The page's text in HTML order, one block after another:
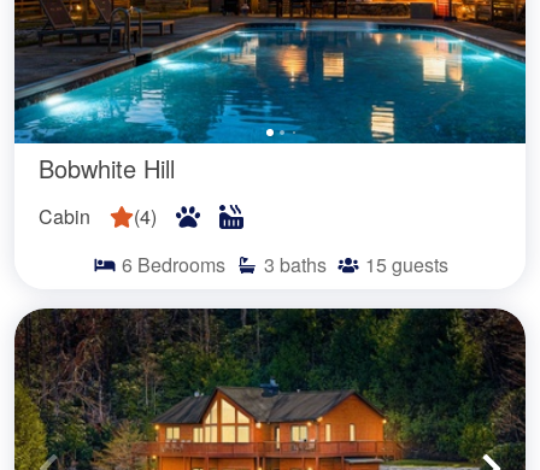
Bobwhite Hill
Cabin (4)
6 Bedrooms 3 baths 15 guests